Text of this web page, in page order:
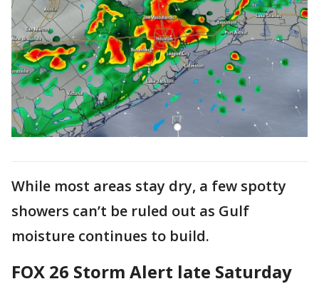
While most areas stay dry, a few spotty
showers can’t be ruled out as Gulf
moisture continues to build.
FOX 26 Storm Alert late Saturday